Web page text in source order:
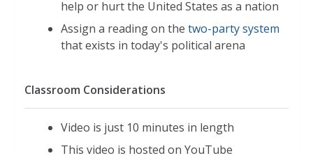
help or hurt the United States as a nation
Assign a reading on the two-party system
that exists in today's political arena
Classroom Considerations
Video is just 10 minutes in length
This video is hosted on YouTube